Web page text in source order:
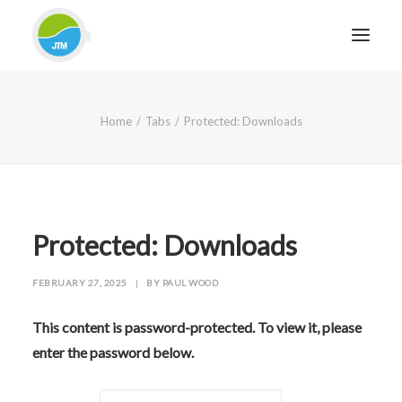
SECTORS
BLOG
Home Tabs Protected: Downloads
Protected: Downloads
FEBRUARY 27, 2025 | BY PAUL WOOD
This content is password-protected. To view it, please
enter the password below.